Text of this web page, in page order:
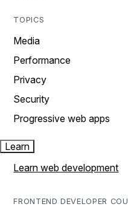
TOPICS
Media
Performance
Privacy
Security
Progressive web apps
Learn
Learn web development
FRONTEND DEVELOPER